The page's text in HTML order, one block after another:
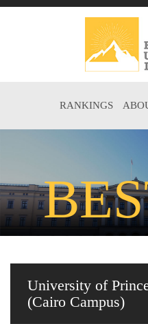
RANKINGS
University of
(Cairo Campus)